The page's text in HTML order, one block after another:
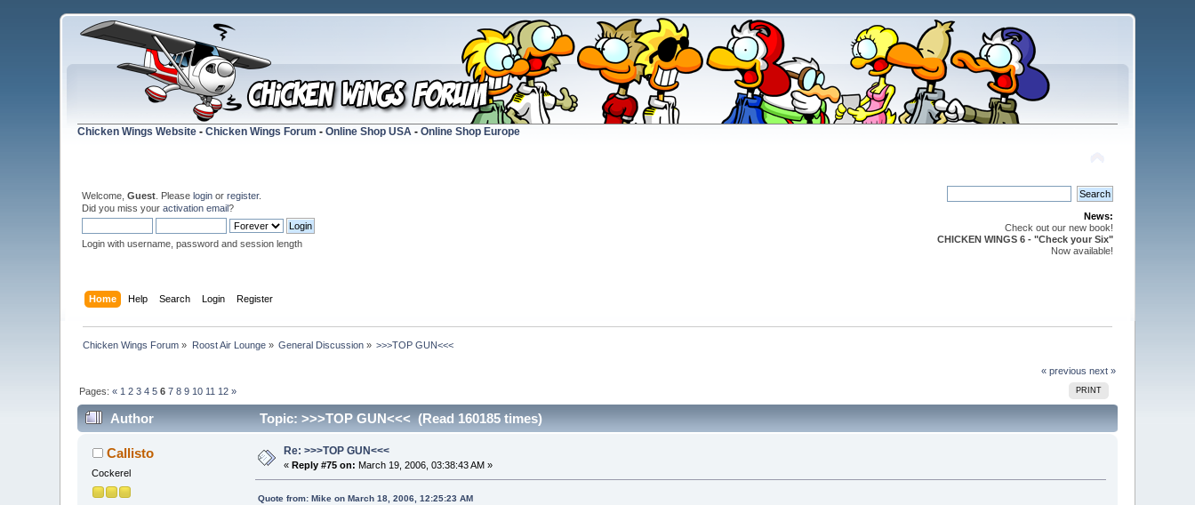
Chicken Wings Website -Chicken Wings Forum -Online Shop USA -Online Shop Europe
Welcome,Guest . Pleaselogin orregister.
Did you miss youractivation email?
Login with username, password and session length
News:
Check out our new book!
CHICKEN WINGS 6 - "Check your Six"
Now available!
Home Help Search Login Register
Chicken Wings Forum » Roost Air Lounge» General Discussion » >>>TOP GUN<<<
« previous next »
PRINT
Pages:« 1 2 3 4 5 6 7 8 9 10 11 12 »
Author Topic: >>>TOP GUN<<< (Read 160185 times)
Callisto
Cockerel
Re: >>>TOP GUN<<<
« Reply #75 on: March 19, 2006, 03:38:43 AM »
Quote from: Mike on March 18, 2006, 12:25:23 AM